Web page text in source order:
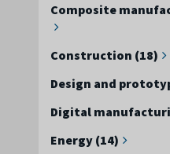
Composite
Construction (18)
Design and
Digital
Energy (14)